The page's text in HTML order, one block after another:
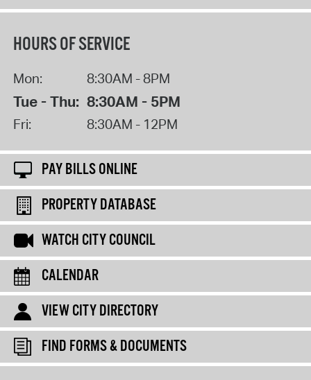
HOURS OF SERVICE
Mon: 8:30AM - 8PM
Tue - Thu: 8:30AM - 5PM
Fri: 8:30AM - 12PM
PAY BILLS ONLINE
PROPERTY DATABASE
WATCH CITY COUNCIL
CALENDAR
VIEW CITY DIRECTORY
FIND FORMS & DOCUMENTS